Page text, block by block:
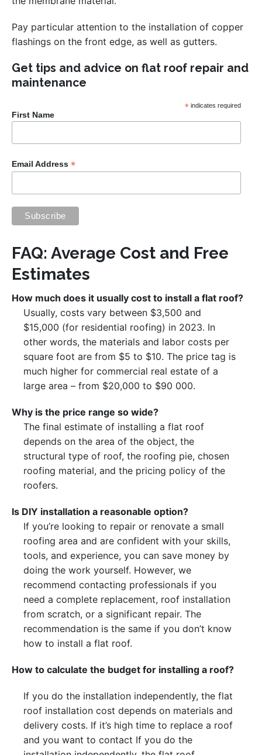
Pay particular attention to the installation of copper
flashings on the front edge, as well as gutters.
Get tips and advice on flat roof repair and
maintenance
*indicates required
First Name
Email Address *
FAQ: Average Cost and Free
Estimates
How much does it usually cost to install a flat roof?
Usually, costs vary between $3,500 and
$15,000 (for residential roofing) in 2023. In
other words, the materials and labor costs per
square foot are from $5 to $10. The price tag is
much higher for commercial real estate of a
large area – from $20,000 to $90 000.
Why is the price range so wide?
The final estimate of installing a flat roof
depends on the area of ​​the object, the
structural type of roof, the roofing pie, chosen
roofing material, and the pricing policy of the
roofers.
Is DIY installation a reasonable option?
If you’re looking to repair or renovate a small
roofing area and are confident with your skills,
tools, and experience, you can save money by
doing the work yourself. However, we
recommend contacting professionals if you
need a complete replacement, roof installation
from scratch, or a significant repair. The
recommendation is the same if you don’t know
how to install a flat roof.
How to calculate the budget for installing a roof?
If you do the installation independently, the flat
roof installation cost depends on materials and
delivery costs. If it’s high time to replace a roof
and you want to contact If you do the